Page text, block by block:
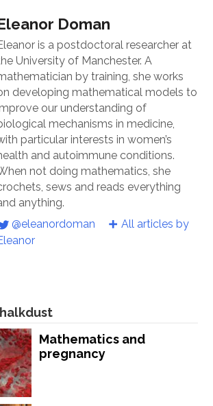
Doman
is a postdoctoral researcher at
University of Manchester. A
by training, she works
developing mathematical models to
our understanding of
mechanisms in medicine,
particular interests in women’s
and autoimmune conditions.
not doing mathematics, she
sews and reads everything
anything.
@eleanordoman
All articles by
Mathematics and
pregnancy